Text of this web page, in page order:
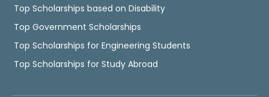
Top Scholarships based on Disability
Top Government Scholarships
Top Scholarships for Engineering Students
Top Scholarships for Study Abroad